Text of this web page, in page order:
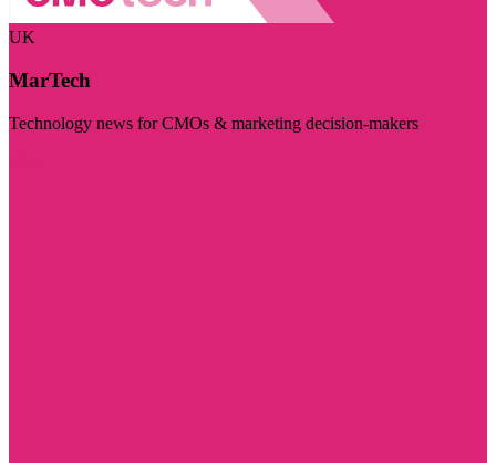
UK
MarTech
Technology news for CMOs & marketing decision-makers